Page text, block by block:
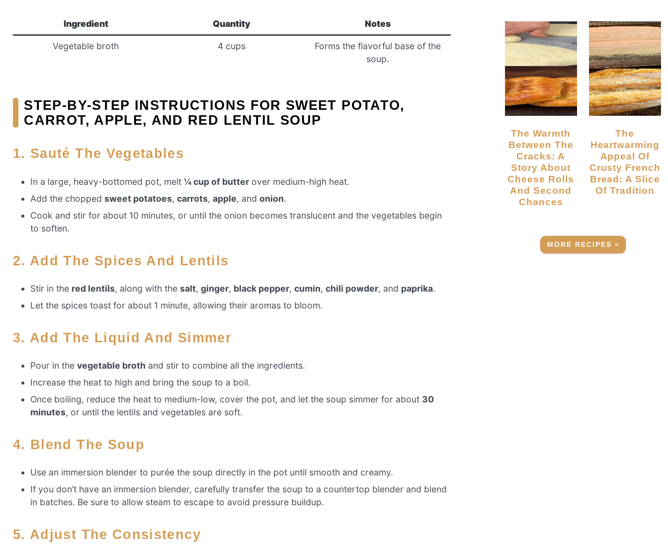
Ingredient Quantity Notes
Vegetable broth 4 cups
Forms the flavorful base of the
soup.
STEP-BY-STEP INSTRUCTIONS FOR SWEET POTATO,
CARROT, APPLE, AND RED LENTIL SOUP
1. Sauté The Vegetables
In a large, heavy-bottomed pot, melt¼ cup of butter over medium-high heat.
Add the choppedsweet potatoes,carrots,apple, andonion.
Cook and stir for about 10 minutes, or until the onion becomes translucent and the vegetables begin
to soften.
2. Add The Spices And Lentils
Stir in the red lentils, along with thesalt,ginger, black pepper,cumin,chili powder, and paprika.
Let the spices toast for about 1 minute, allowing their aromas to bloom.
3. Add The Liquid And Simmer
Pour in thevegetable broth and stir to combine all the ingredients.
Increase the heat to high and bring the soup to a boil.
Once boiling, reduce the heat to medium-low, cover the pot, and let the soup simmer for about 30
minutes, or until the lentils and vegetables are soft.
4. Blend The Soup
Use an immersion blender to purée the soup directly in the pot until smooth and creamy.
If you don’t have an immersion blender, carefully transfer the soup to a countertop blender and blend
in batches. Be sure to allow steam to escape to avoid pressure buildup.
5. Adjust The Consistency
The Warmth
Between The
Cracks: A
Story About
Cheese Rolls
And Second
Chances
The
Heartwarming
Appeal Of
Crusty French
Bread: A Slice
Of Tradition
MORE RECIPES »